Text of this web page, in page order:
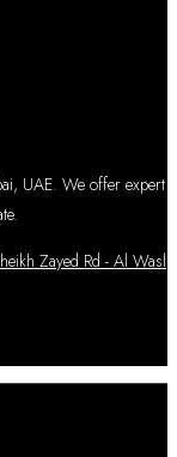
UAE. We offer expert
Zayed Rd - Al Wasl